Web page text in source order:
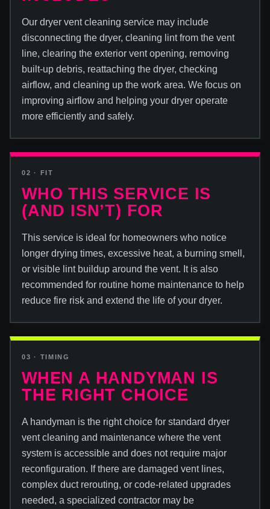
Our dryer vent cleaning service may include
disconnecting the dryer, cleaning lint from the vent
line, clearing the exterior vent opening, removing
built-up debris, reattaching the dryer, checking
airflow, and cleaning up the work area. We focus on
improving airflow and helping your dryer operate
more efficiently and safely.
02 · FIT
WHO THIS SERVICE IS
(AND ISN’T) FOR
This service is ideal for homeowners who notice
longer drying times, excessive heat, a burning smell,
or visible lint buildup around the vent. It is also
recommended for routine home maintenance to help
reduce fire risk and extend the life of your dryer.
03 · TIMING
WHEN A HANDYMAN IS
THE RIGHT CHOICE
A handyman is the right choice for standard dryer
vent cleaning and maintenance where the vent
system is accessible and does not require major
reconfiguration. If there are damaged vent lines,
complex duct rerouting, or code-related upgrades
needed, a specialized contractor may be